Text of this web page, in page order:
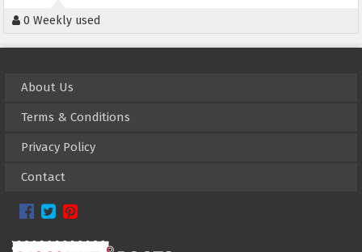
0 Weekly used
About Us
Terms & Conditions
Privacy Policy
Contact